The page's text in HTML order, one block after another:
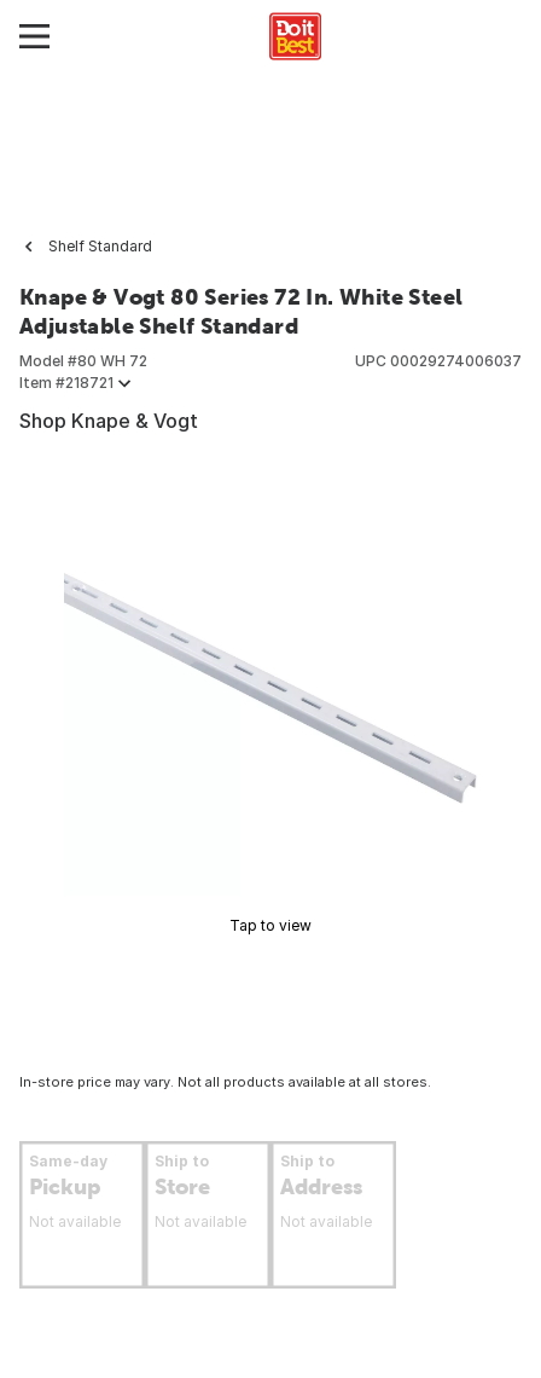
Shelf Standard
Knape & Vogt 80 Series 72 In. White Steel
Adjustable Shelf Standard
Model #80 WH 72
Item #218721
UPC 00029274006037
Shop Knape & Vogt
Tap to view
In-store price may vary. Not all products available at all stores.
Same-day
Pickup
Not available
Ship to
Store
Not available
Ship to
Address
Not available